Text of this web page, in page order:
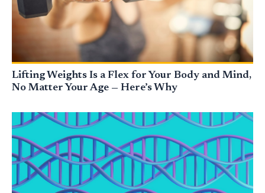
Lifting Weights Is a Flex for Your Body and Mind,
No Matter Your Age — Here’s Why